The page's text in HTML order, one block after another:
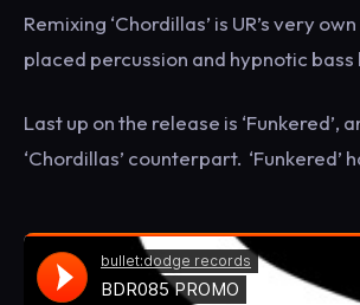
Remixing ‘Chordillas’ is UR’s very
placed percussion and hypnotic
Last up on the release is
‘Chordillas’ counterpart.